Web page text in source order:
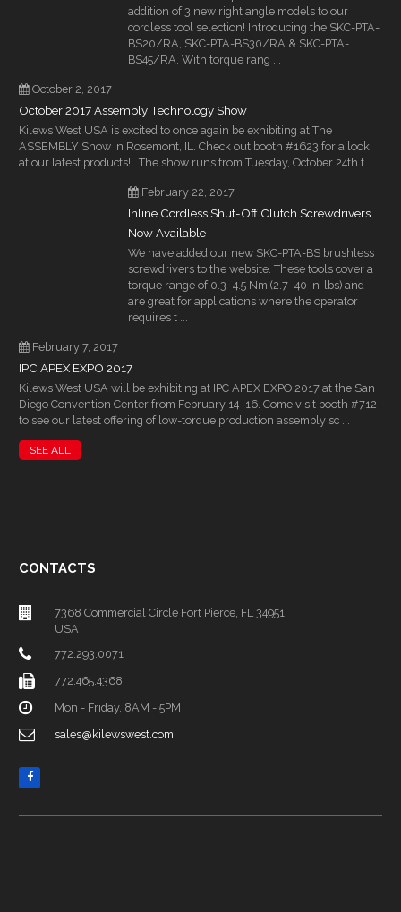
addition of 3 new right angle models to our
cordless tool selection! Introducing the SKC-PTA-
BS20/RA, SKC-PTA-BS30/RA & SKC-PTA-
BS45/RA. With torque rang ...
October 2, 2017
October 2017 Assembly Technology Show
Kilews West USA is excited to once again be exhibiting at The
ASSEMBLY Show in Rosemont, IL. Check out booth #1623 for a look
at our latest products! The show runs from Tuesday, October 24th t ...
February 22, 2017
Inline Cordless Shut-Off Clutch Screwdrivers
Now Available
We have added our new SKC-PTA-BS brushless
screwdrivers to the website. These tools cover a
torque range of 0.3–4.5 Nm (2.7–40 in-lbs) and
are great for applications where the operator
requires t ...
February 7, 2017
IPC APEX EXPO 2017
Kilews West USA will be exhibiting at IPC APEX EXPO 2017 at the San
Diego Convention Center from February 14–16. Come visit booth #712
to see our latest offering of low-torque production assembly sc ...
SEE ALL
CONTACTS
7368 Commercial Circle Fort Pierce, FL 34951
USA
772.293.0071
772.465.4368
Mon - Friday, 8AM - 5PM
sales@kilewswest.com